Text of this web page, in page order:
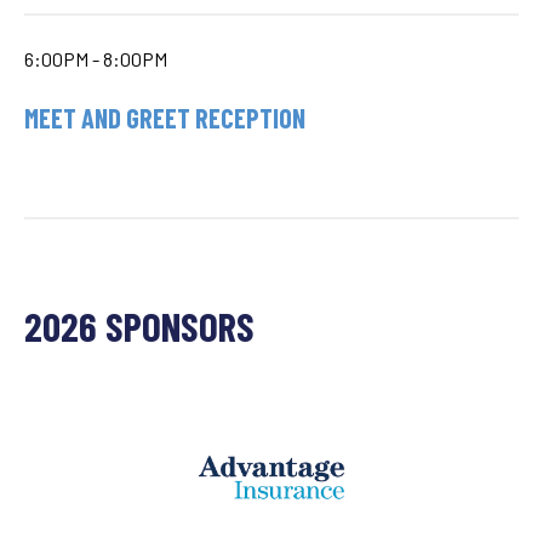
6:00PM - 8:00PM
MEET AND GREET RECEPTION
2026 SPONSORS